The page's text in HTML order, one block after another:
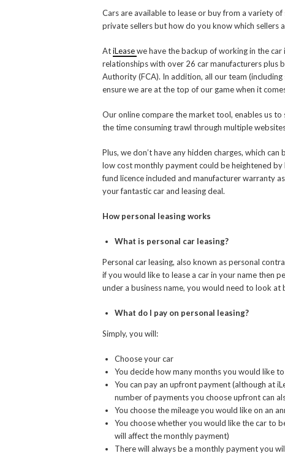
Cars are available to lease or buy from a variety
private sellers but how do you know which sellers
AtiLeasewe have the backup of working in the
relationships with over 26 car manufacturers plus
Authority (FCA). In addition, all our team
ensure we are at the top of our game when it
Our online compare the market tool, enables us
the time consuming trawl through multiple
Plus, we don’t have any hidden charges, which
low cost monthly payment could be heightened
fund licence included and manufacturer warranty
your fantastic car and leasing deal.
How personal leasing works
What is personal car leasing?
Personal car leasing, also known as personal
if you would like to lease a car in your name then
under a business name, you would need to look at
What do I pay on personal leasing?
Simply, you will:
Choose your car
You decide how many months you would like
You can pay an upfront payment (although at
number of payments you choose upfront can
You choose the mileage you would like on an
You choose whether you would like the car to
will affect the monthly payment)
There will always be a monthly payment you